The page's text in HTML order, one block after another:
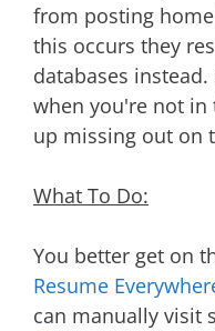
from posting
this occurs they
databases
when you're not in
up missing out on
What To Do:
You better get on
Resume
can manually visit